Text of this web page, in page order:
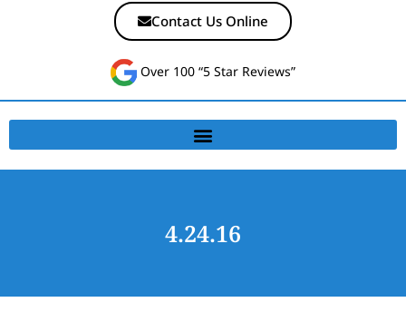
Contact Us Online
Over 100 “5 Star Reviews”
4.24.16